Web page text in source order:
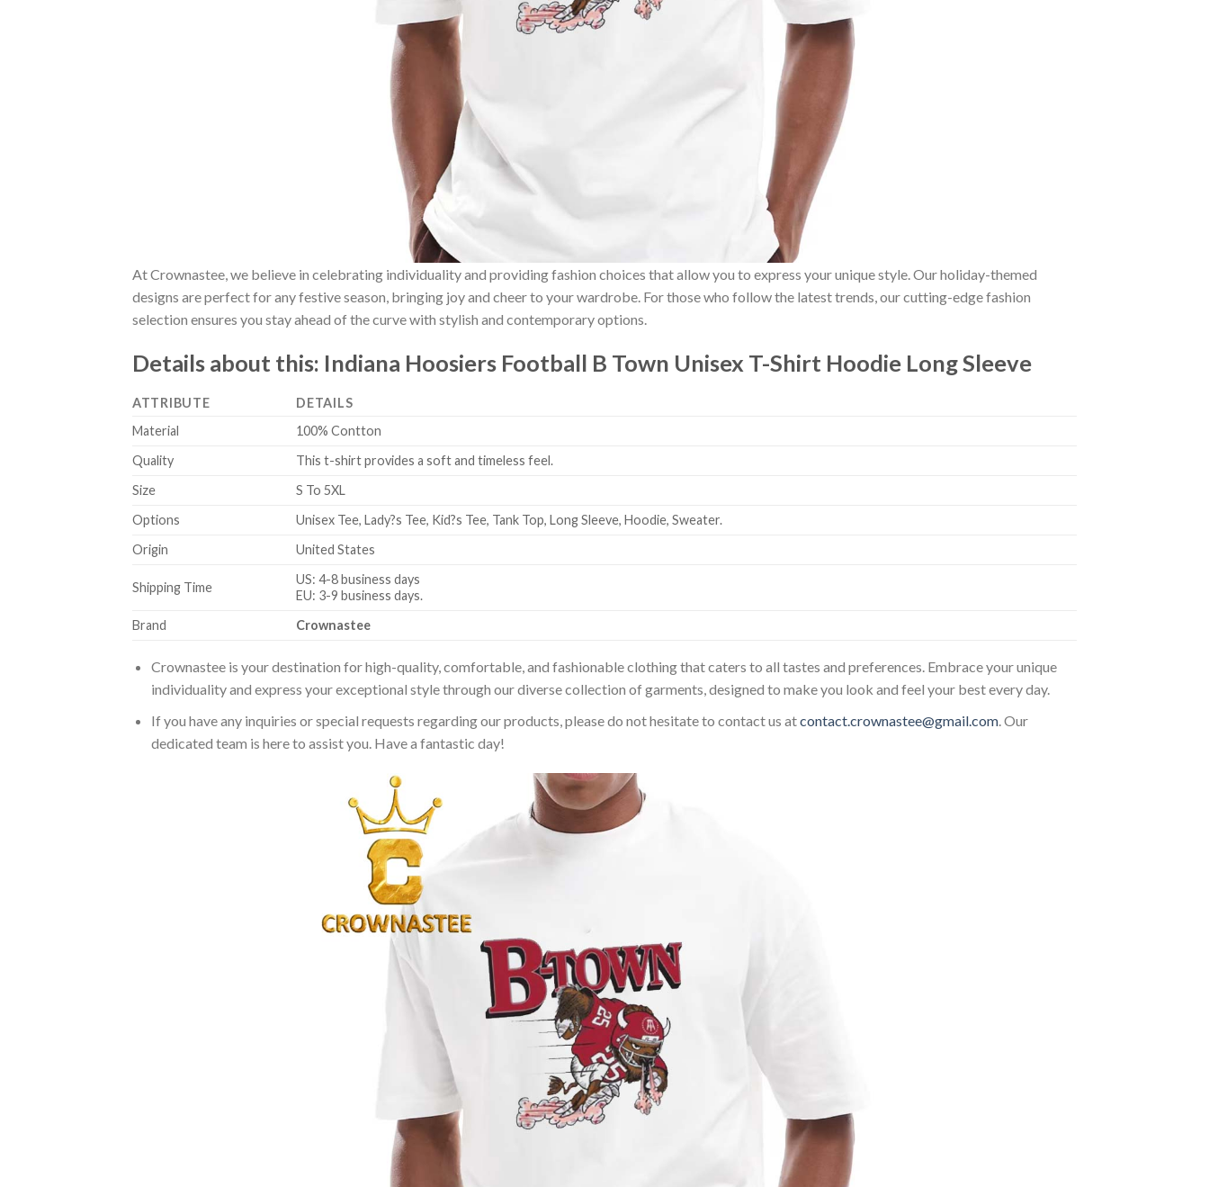
At Crownastee, we believe in celebrating individuality and providing fashion choices that allow you to express your unique style. Our holiday-themed
designs are perfect for any festive season, bringing joy and cheer to your wardrobe. For those who follow the latest trends, our cutting-edge fashion
selection ensures you stay ahead of the curve with stylish and contemporary options.
Details about this: Indiana Hoosiers Football B Town Unisex T-Shirt Hoodie Long Sleeve
ATTRIBUTE
DETAILS
Material
100% Contton
Quality
This t-shirt provides a soft and timeless feel.
Size
S To 5XL
Options
Unisex Tee, Lady?s Tee, Kid?s Tee, Tank Top, Long Sleeve, Hoodie, Sweater.
Origin
United States
Shipping Time
US: 4-8 business days
EU: 3-9 business days.
Brand
Crownastee
Crownastee is your destination for high-quality, comfortable, and fashionable clothing that caters to all tastes and preferences. Embrace your unique
individuality and express your exceptional style through our diverse collection of garments, designed to make you look and feel your best every day.
If you have any inquiries or special requests regarding our products, please do not hesitate to contact us atcontact.crownastee@gmail.com. Our
dedicated team is here to assist you. Have a fantastic day!